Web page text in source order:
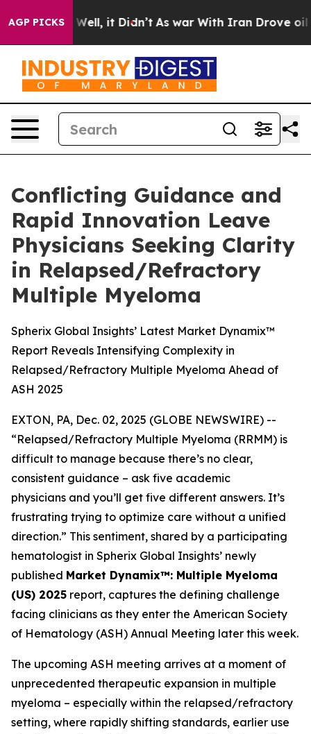
AGP PICKSWell, it Didn’t As war With Iran Drove oil
Conflicting Guidance and
Rapid Innovation Leave
Physicians Seeking Clarity
in Relapsed/Refractory
Multiple Myeloma
Spherix Global Insights’ Latest Market Dynamix™
Report Reveals Intensifying Complexity in
Relapsed/Refractory Multiple Myeloma Ahead of
ASH 2025
EXTON, PA, Dec. 02, 2025 (GLOBE NEWSWIRE) --
“Relapsed/Refractory Multiple Myeloma (RRMM) is
difficult to manage because there’s no clear,
consistent guidance – ask five academic
physicians and you’ll get five different answers. It’s
frustrating trying to optimize care without a unified
direction.” This sentiment, shared by a participating
hematologist in Spherix Global Insights’ newly
published Market Dynamix™: Multiple Myeloma
(US) 2025 report, captures the defining challenge
facing clinicians as they enter the American Society
of Hematology (ASH) Annual Meeting later this week.
The upcoming ASH meeting arrives at a moment of
unprecedented therapeutic expansion in multiple
myeloma – especially within the relapsed/refractory
setting, where rapidly shifting standards, earlier use